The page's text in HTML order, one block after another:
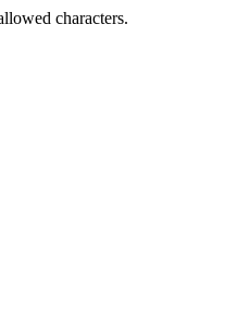
characters.